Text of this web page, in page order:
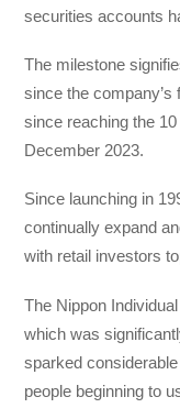
securities accounts
The milestone
since the
since reaching the
December 2023.
Since launching in
continually expand
with retail investors
The Nippon
which was
sparked
people beginning to